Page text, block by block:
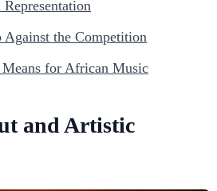
Against the Competition
for African Music
and Artistic